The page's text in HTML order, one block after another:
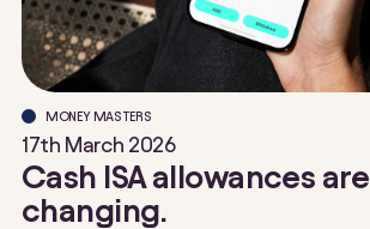
MONEY MASTERS
17th March 2026
Cash ISA allowances are
changing.